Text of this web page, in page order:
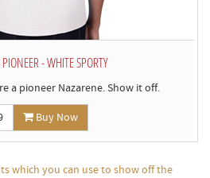
- WHITE SPORTY
a pioneer Nazarene. Show it off.
Buy Now
which you can use to show off the